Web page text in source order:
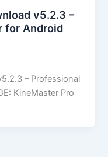
v5.2.3 –
for Android
– Professional
KineMaster Pro